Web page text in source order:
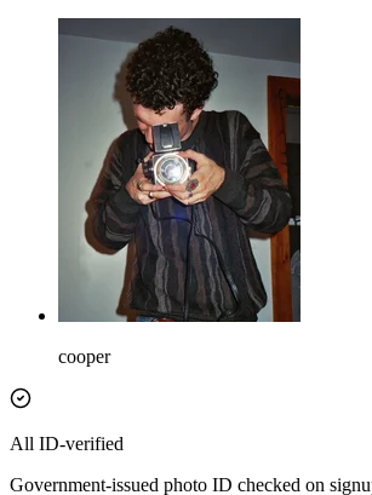
cooper
All ID-verified
Government-issued photo ID checked on